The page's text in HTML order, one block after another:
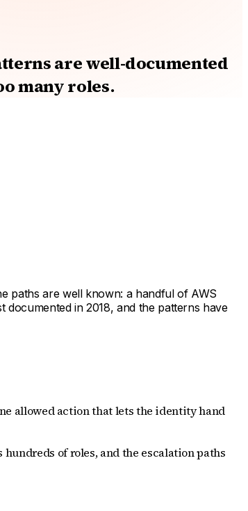
are well-documented
many roles.
paths are well known: a handful of AWS
in 2018, and the patterns have
allowed action that lets the identity hand
of roles, and the escalation paths